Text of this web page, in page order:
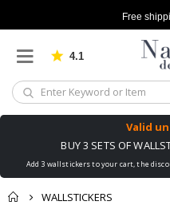
Free
4.1 Based
Valid
BUY 3 SETS OF
Add 3 wallstickers to your cart, the
WALLSTICKERS